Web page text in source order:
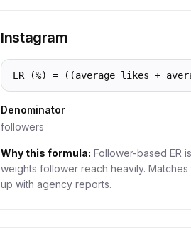
Instagram
ER (%) = ((average likes +
Denominator
followers
Why this formula: Follower-based ER
weights follower reach heavily.
up with agency reports.